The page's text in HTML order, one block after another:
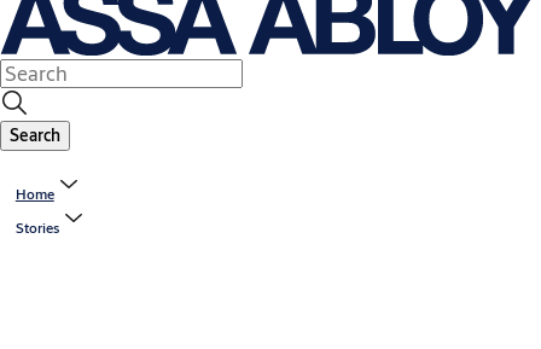
Search
Home
Stories